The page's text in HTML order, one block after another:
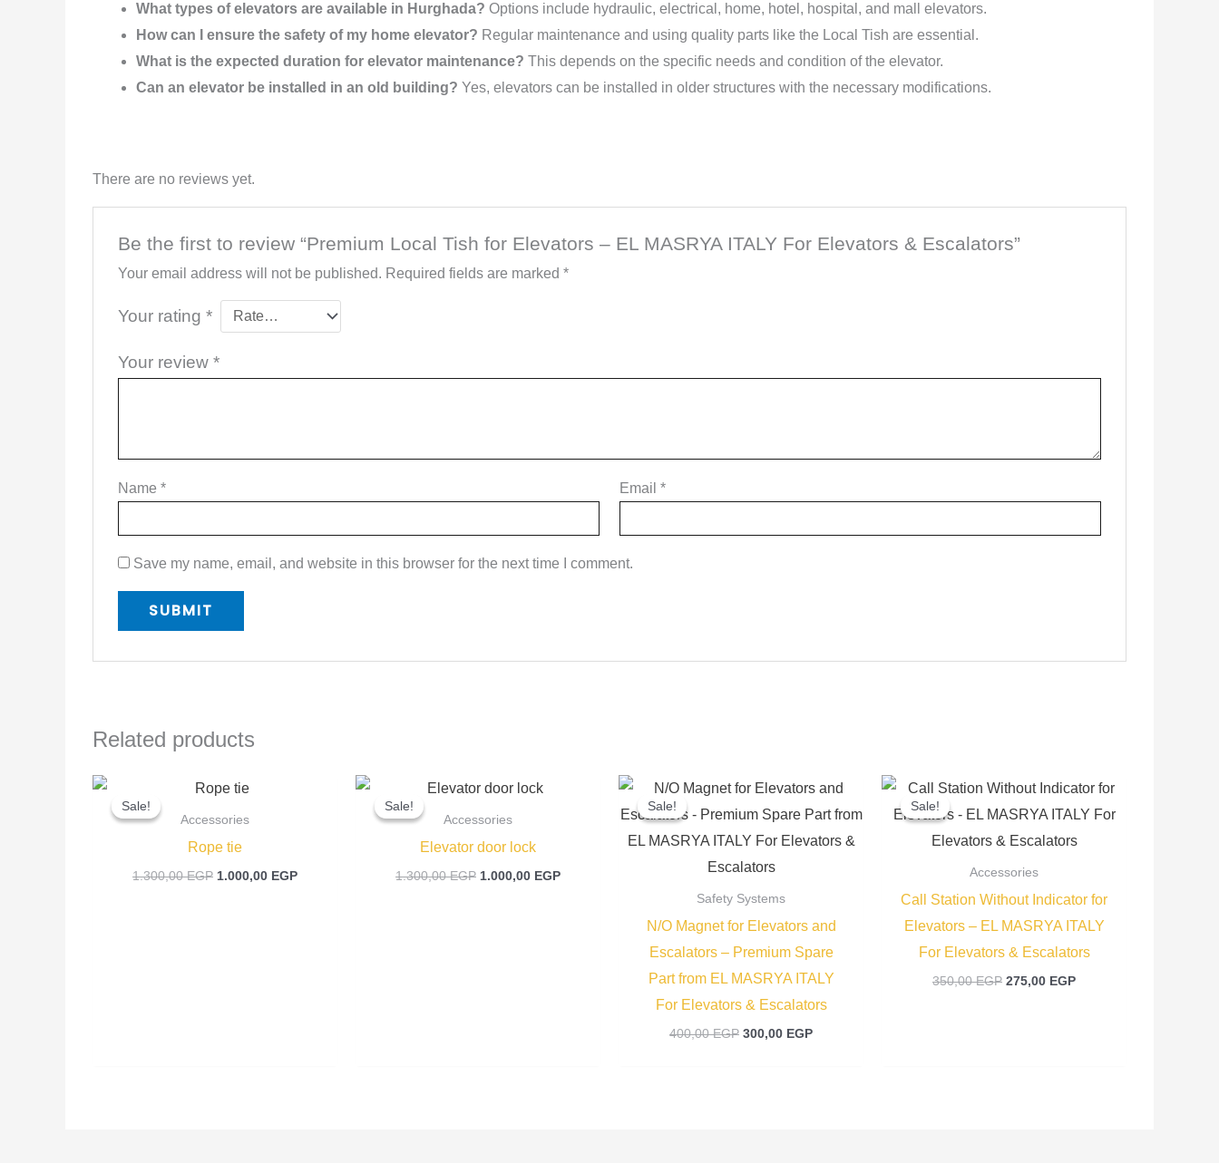
What types of elevators are available in Hurghada? Options include hydraulic, electrical, home, hotel, hospital, and mall elevators.
How can I ensure the safety of my home elevator? Regular maintenance and using quality parts like the Local Tish are essential.
What is the expected duration for elevator maintenance? This depends on the specific needs and condition of the elevator.
Can an elevator be installed in an old building? Yes, elevators can be installed in older structures with the necessary modifications.
There are no reviews yet.
Be the first to review “Premium Local Tish for Elevators – EL MASRYA ITALY For Elevators & Escalators”
Your email address will not be published. Required fields are marked *
Your rating *
Your review *
Name * Email *
Save my name, email, and website in this browser for the next time I comment.
Related products
Sale!
Sale!
Accessories
Rope tie
1.300,00EGP
Original
price
was:
1.000,00 EGP
Sale!
Sale!
Accessories
Elevator door lock
1.300,00EGP
Original
was:
1.000,00 EGP
Sale!
Sale!
Safety Systems
N/O Magnet for Elevators and
Escalators – Premium Spare
Part from EL MASRYA ITALY
For Elevators & Escalators
400,00EGP
Original
was:
300,00 EGP
Current
is:
Sale!
Sale!
Accessories
Call Station Without Indicator for
Elevators – EL MASRYA ITALY
For Elevators & Escalators
350,00EGP
Original
was:
275,00 EGP
Current
is: